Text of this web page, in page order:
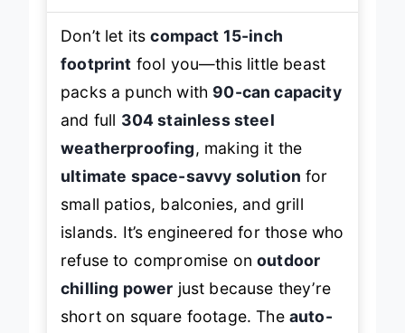
Don’t let itscompact 15-inch
footprint fool you—this little beast
packs a punch with 90-can capacity
and full 304 stainless steel
weatherproofing, making it the
ultimate space-savvy solution for
small patios, balconies, and grill
islands. It’s engineered for those who
refuse to compromise onoutdoor
chilling power just because they’re
short on square footage. The auto-